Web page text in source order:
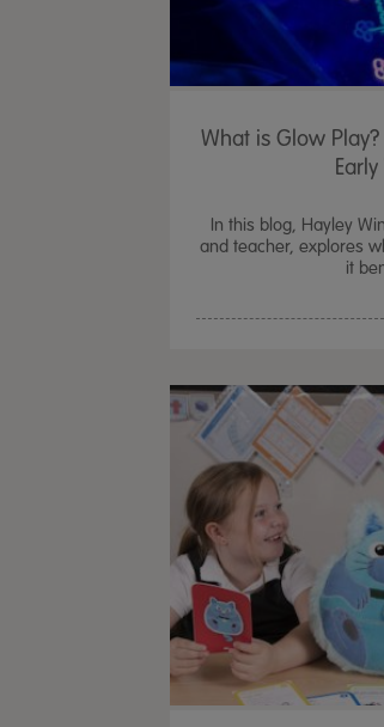
What is Glow
In this blog, Hayley
and teacher, explores
it